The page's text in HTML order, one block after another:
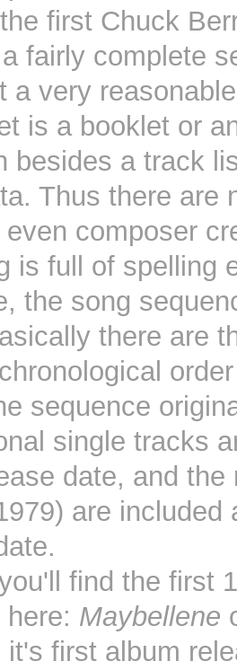
first Chuck
fairly complete
a very
is a booklet or
besides a track
Thus there are
composer
is full of spelling
the song
there are
sequence
single tracks
date, and the
are included
find the first
Maybellene
it's first album